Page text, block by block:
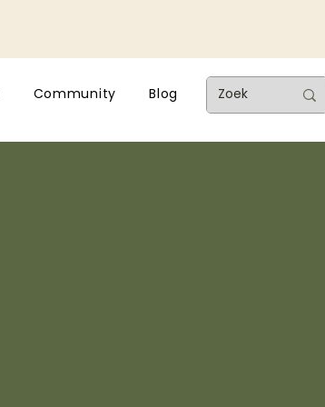
Community Blog